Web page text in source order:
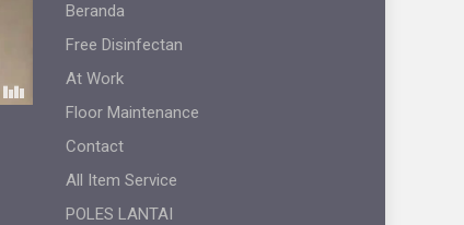
Beranda
Free Disinfectan
At Work
Floor Maintenance
Contact
All Item Service
POLES LANTAI